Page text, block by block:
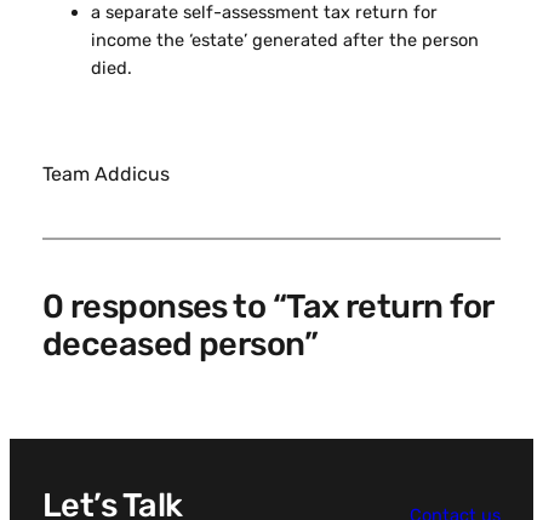
a separate self-assessment tax return for
income the ‘estate’ generated after the person
died.
Team Addicus
0 responses to “Tax return for
deceased person”
Let’s Talk Contact us